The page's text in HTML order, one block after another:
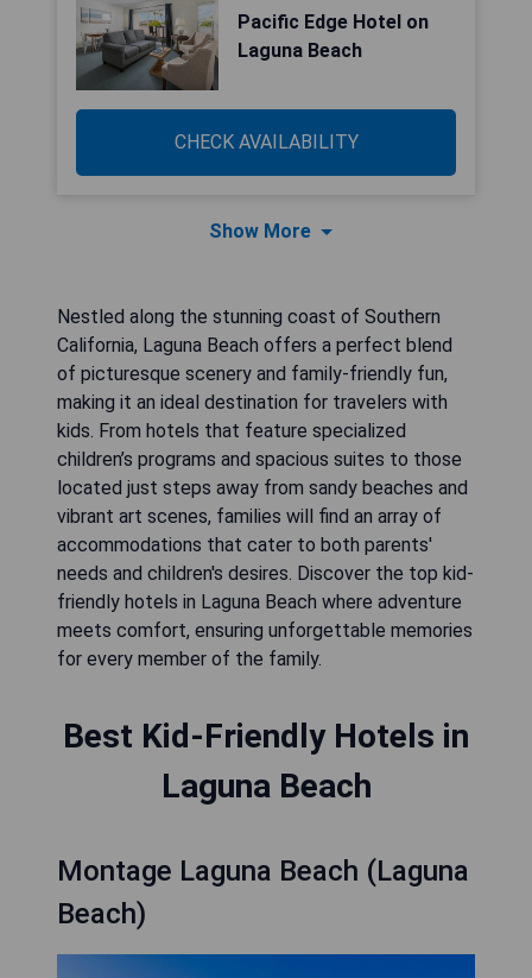
Pacific Edge Hotel on
Laguna Beach
CHECK AVAILABILITY
Show More
Nestled along the stunning coast of Southern
California, Laguna Beach offers a perfect blend
of picturesque scenery and family-friendly fun,
making it an ideal destination for travelers with
kids. From hotels that feature specialized
children’s programs and spacious suites to those
located just steps away from sandy beaches and
vibrant art scenes, families will find an array of
accommodations that cater to both parents'
needs and children's desires. Discover the top kid-
friendly hotels in Laguna Beach where adventure
meets comfort, ensuring unforgettable memories
for every member of the family.
Best Kid-Friendly Hotels in
Laguna Beach
Montage Laguna Beach (Laguna
Beach)